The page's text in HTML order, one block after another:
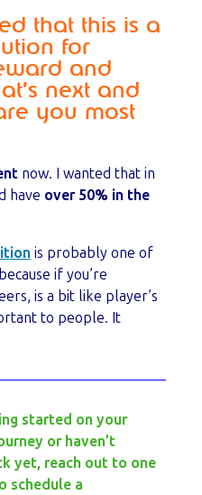
that this is a
for
and
next and
you most
now. I wanted that in
have over 50% in the
is probably one of
if you’re
is a bit like player’s
to people. It
started on your
or haven’t
yet, reach out to one
schedule a